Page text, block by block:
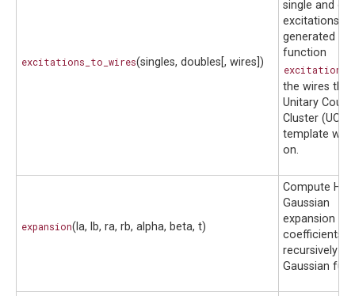
excitations_to_wires(singles, doubles[, wires])
single and
excitations
generated
function
the wires
Unitary
Cluster
template will
on.
expansion(la, lb, ra, rb, alpha, beta, t)
Compute
Gaussian
expansion
coefficients
recursively
Gaussian